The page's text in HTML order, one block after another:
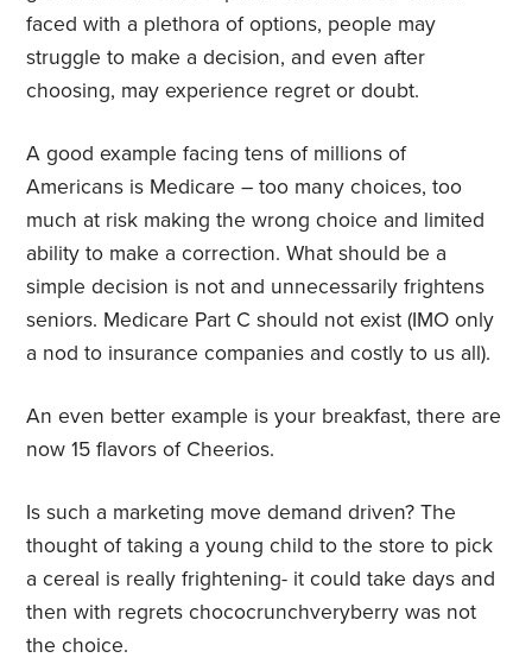
faced with a plethora of options, people may
struggle to make a decision, and even after
choosing, may experience regret or doubt.
A good example facing tens of millions of
Americans is Medicare – too many choices, too
much at risk making the wrong choice and limited
ability to make a correction. What should be a
simple decision is not and unnecessarily frightens
seniors. Medicare Part C should not exist (IMO only
a nod to insurance companies and costly to us all).
An even better example is your breakfast, there are
now 15 flavors of Cheerios.
Is such a marketing move demand driven? The
thought of taking a young child to the store to pick
a cereal is really frightening- it could take days and
then with regrets chococrunchveryberry was not
the choice.